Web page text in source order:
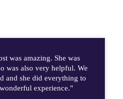
was amazing. She was
was also very helpful. We
and she did everything to
experience."